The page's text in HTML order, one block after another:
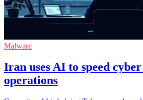
Malware
Iran uses AI to speed
operations